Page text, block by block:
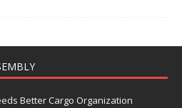
Better Cargo Organization